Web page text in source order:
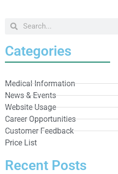
Categories
Medical Information
News & Events
Website Usage
Career Opportunities
Customer Feedback
Price List
Recent Posts